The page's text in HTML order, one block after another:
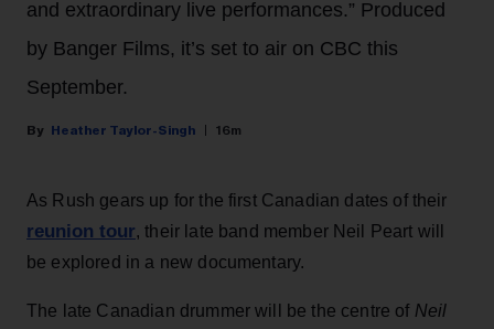
and extraordinary live performances.” Produced
by Banger Films, it’s set to air on CBC this
September.
Heather Taylor-Singh 16m
As Rush gears up for the first Canadian dates of their
reunion tour, their late band member Neil Peart will
be explored in a new documentary.
The late Canadian drummer will be the centre of Neil